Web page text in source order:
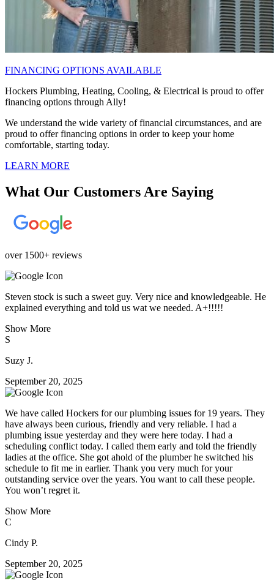
FINANCING OPTIONS AVAILABLE
Hockers Plumbing, Heating, Cooling, & Electrical is proud to offer
financing options through Ally!
We understand the wide variety of financial circumstances, and are
proud to offer financing options in order to keep your home
comfortable, starting today.
LEARN MORE
What Our Customers Are Saying
over 1500+ reviews
Steven stock is such a sweet guy. Very nice and knowledgeable. He
explained everything and told us wat we needed. A+!!!!!
Show More
S
Suzy J.
September 20, 2025
We have called Hockers for our plumbing issues for 19 years. They
have always been curious, friendly and very reliable. I had a
plumbing issue yesterday and they were here today. I had a
scheduling conflict today. I called them early and told the friendly
ladies at the office. She got ahold of the plumber he switched his
schedule to fit me in earlier. Thank you very much for your
outstanding service over the years. You want to call these people.
You won’t regret it.
Show More
C
Cindy P.
September 20, 2025